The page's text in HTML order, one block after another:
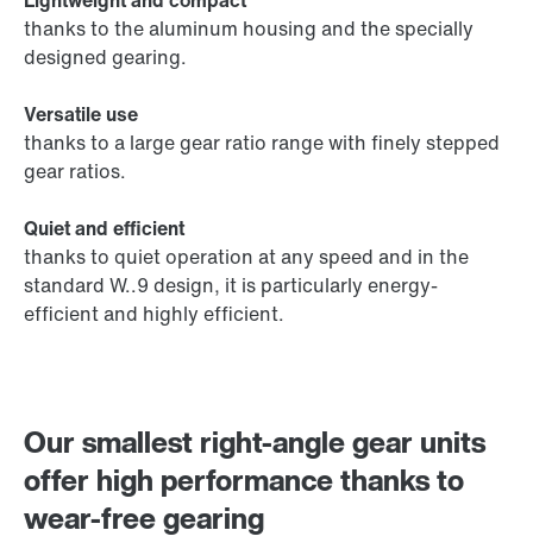
Our smallest right-angle gear units
offer high performance thanks to
wear-free gearing
thanks to the aluminum housing and the specially
designed gearing.
Versatile use
thanks to a large gear ratio range with finely stepped
gear ratios.
Quiet and efficient
thanks to quiet operation at any speed and in the
standard W..9 design, it is particularly energy-
efficient and highly efficient.